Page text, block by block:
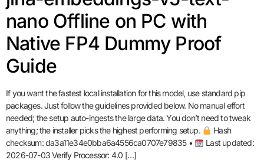
nano Offline on PC with
Native FP4 Dummy Proof
Guide
If you want the fastest local installation for this model, use standard pip
packages. Just follow the guidelines provided below. No manual effort
needed; the setup auto-ingests the large data. You don’t need to tweak
anything; the installer picks the highest performing setup.
Hash
checksum: da3a11e34e0bba6a4556ca0707e79835 •
Last updated:
2026-07-03 Verify Processor: 4.0 […]